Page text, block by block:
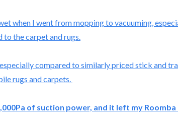
when I went from mopping to vacuuming,
to the carpet and rugs.
compared to similarly priced stick and
rugs and carpets.
of suction power, and it left my Roomba